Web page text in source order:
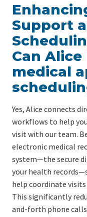
Support
Can
medical
Yes, Alice connects
workflows to help
visit with our team.
electronic medical
system—the secure
your health
help coordinate
This significantly
and-forth phone